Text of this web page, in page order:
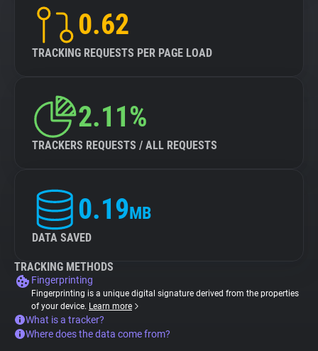
0.62
TRACKING REQUESTS PER PAGE LOAD
2.11%
TRACKERS REQUESTS / ALL REQUESTS
0.19MB
DATA SAVED
TRACKING METHODS
Fingerprinting
Fingerprinting is a unique digital signature derived from the properties
of your device. Learn more
What is a tracker?
Where does the data come from?